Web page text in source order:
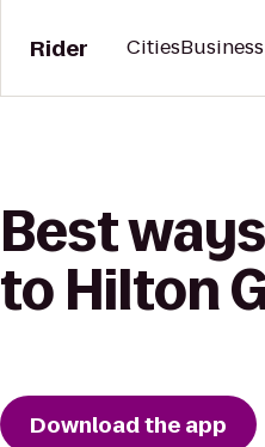
Rider Cities
Best
to Hilton
Download the app